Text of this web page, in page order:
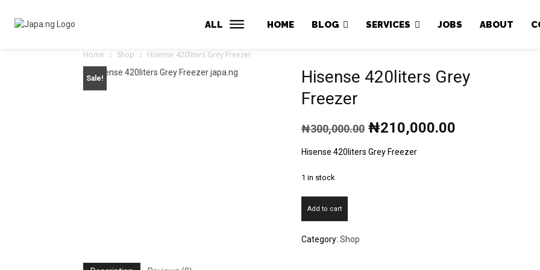
ALL HOME BLOG SERVICES JOBS ABOUT
Home Shop Hisense 420liters Grey Freezer
Sale!
Hisense 420liters Grey
Freezer
₦300,000.00 Original
was:
₦210,000.00Current
Hisense 420liters Grey Freezer
1 in stock
Freezer
Add to cart
Category: Shop
Japa.ng is for sale